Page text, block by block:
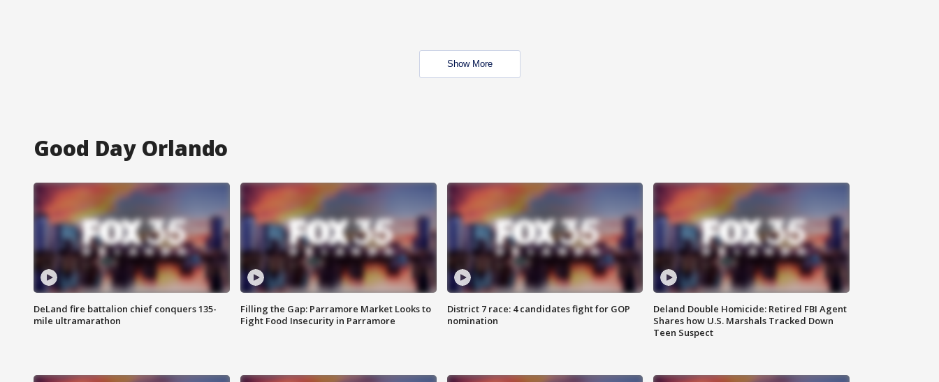
Show More
Good Day Orlando
DeLand fire battalion chief conquers 135-
mile ultramarathon
Filling the Gap: Parramore Market Looks to
Fight Food Insecurity in Parramore
District 7 race: 4 candidates fight for GOP
nomination
Deland Double Homicide: Retired FBI Agent
Shares how U.S. Marshals Tracked Down
Teen Suspect